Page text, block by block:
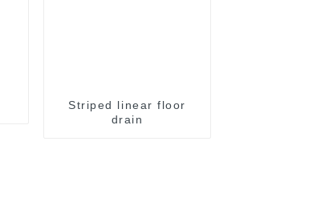
Striped linear floor
drain